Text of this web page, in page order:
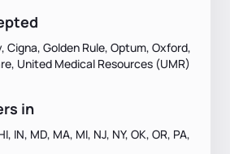
Cigna, Golden Rule, Optum, Oxford,
United Medical Resources (UMR)
in
IN, MD, MA, MI, NJ, NY, OK, OR, PA,